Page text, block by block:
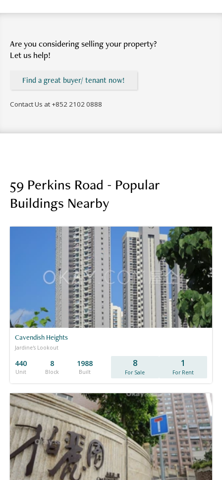
Are you considering selling your property?
Let us help!
Find a great buyer/ tenant now!
Contact Us at +852 2102 0888
59 Perkins Road - Popular
Buildings Nearby
Cavendish Heights
Jardine's Lookout
440
Unit
8
Block
1988
Built
8
For Sale
1
For Rent